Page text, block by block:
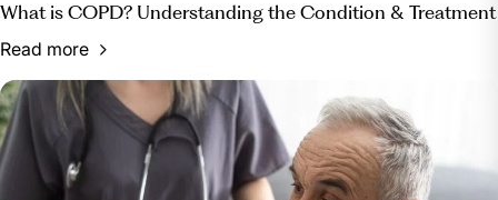
What is COPD? Understanding the Condition & Treatment
Read more